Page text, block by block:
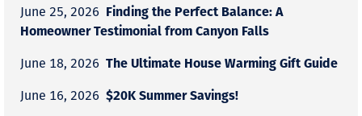
June 25, 2026 Finding the Perfect Balance: A
Homeowner Testimonial from Canyon Falls
June 18, 2026 The Ultimate House Warming Gift Guide
June 16, 2026 $20K Summer Savings!